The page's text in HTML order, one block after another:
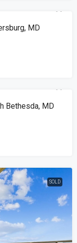
PENDING JUST LISTED
MD
SOLD
Bethesda, MD
SOLD